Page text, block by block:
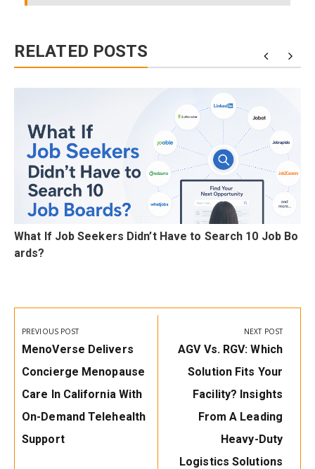
RELATED POSTS
What If Job Seekers Didn’t Have to Search 10 Job Bo
ards?
Post
navigation
PREVIOUS POST
Previous
Post:
MenoVerse Delivers
Concierge Menopause
Care In California With
On-Demand Telehealth
Support
NEXT POST
Next
Post:
AGV Vs. RGV: Which
Solution Fits Your
Facility? Insights
From A Leading
Heavy-Duty
Logistics Solutions